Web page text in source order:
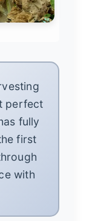
perfect
fully
first
with